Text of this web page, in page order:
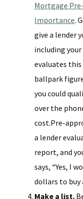
Mortgage
Importance.
give a lender
including
evaluates
ballpark
you could
over the
cost.Pre-
a lender
report, and
says, “Yes, I
dollars to buy
Make a list.